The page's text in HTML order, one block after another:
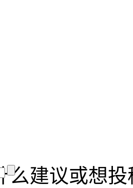
么建议或想投